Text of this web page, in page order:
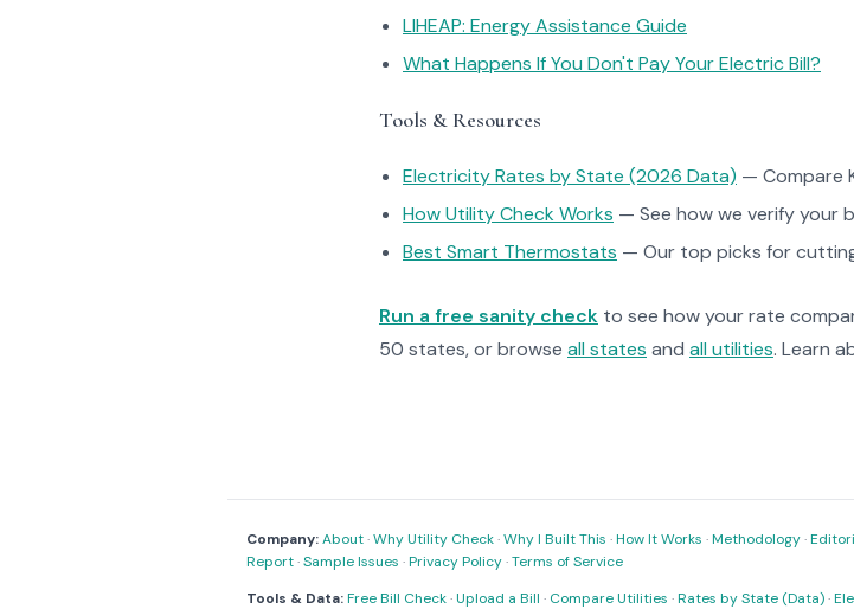
LIHEAP: Energy Assistance Guide
What Happens If You Don't Pay Your Electric Bill?
Tools & Resources
Electricity Rates by State (2026 Data) — Compare
How Utility Check Works — See how we verify your
Best Smart Thermostats — Our top picks for
Run a free sanity check to see how your rate
50 states, or browse all states and all utilities. Learn
Company:About·Why Utility Check·Why I Built This ·How It Works ·Methodology·
Report·Sample Issues ·Privacy Policy·Terms of Service
Tools & Data:Free Bill Check·Upload a Bill · Compare Utilities ·Rates by State (Data)·